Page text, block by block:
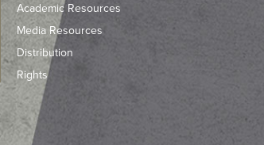
Academic Resources
Media Resources
Distribution
Rights